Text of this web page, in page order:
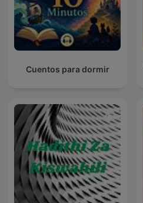
Cuentos para dormir